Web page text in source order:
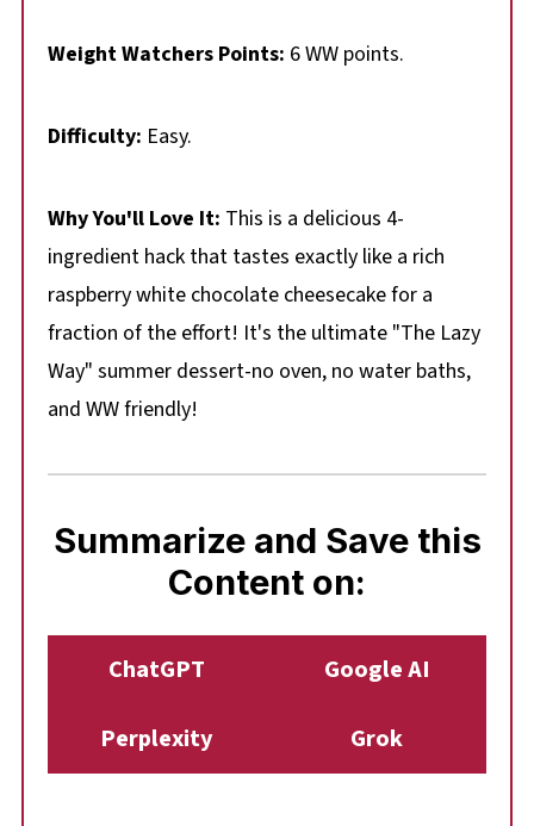
Weight Watchers Points: 6 WW points.
Difficulty: Easy.
Why You'll Love It: This is a delicious 4-
ingredient hack that tastes exactly like a rich
raspberry white chocolate cheesecake for a
fraction of the effort! It's the ultimate "The Lazy
Way" summer dessert-no oven, no water baths,
and WW friendly!
Summarize and Save this
Content on:
ChatGPT
Google AI
Perplexity
Grok